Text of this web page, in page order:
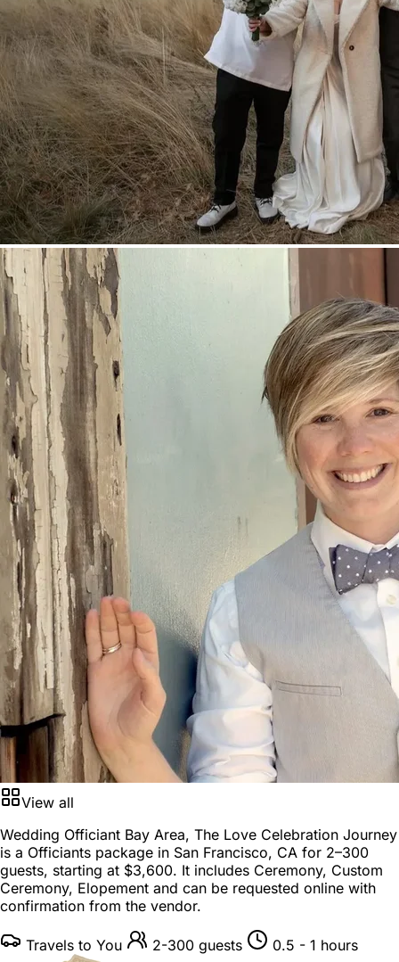
View all
Wedding Officiant Bay Area, The Love Celebration Journey
is a Officiants package in San Francisco, CA for 2–300
guests, starting at $3,600. It includes Ceremony, Custom
Ceremony, Elopement and can be requested online with
confirmation from the vendor.
Travels to You 2-300 guests 0.5 - 1 hours